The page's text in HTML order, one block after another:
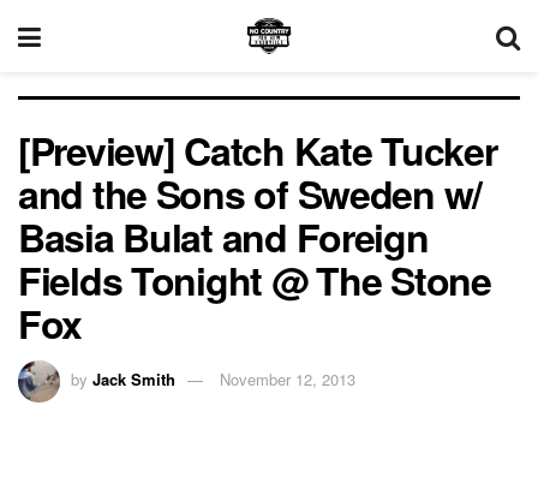
[Preview] Catch Kate Tucker
and the Sons of Sweden w/
Basia Bulat and Foreign
Fields Tonight @ The Stone
Fox
by Jack Smith November 12, 2013